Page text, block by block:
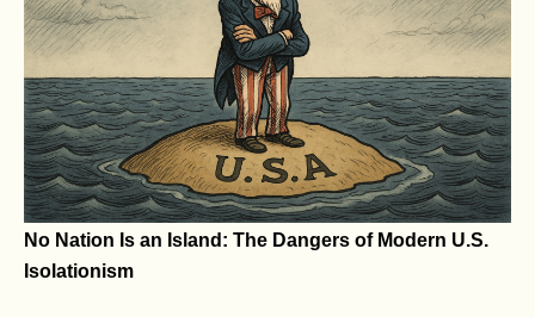
What Ancient Animal Fables from India Teach About
Political Wisdom